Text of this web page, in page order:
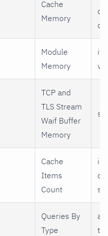
Cache
Memory
Module
Memory
TCP and
TLS Stream
Waif Buffer
Memory
Cache
Items
Count
Queries By
Type
a